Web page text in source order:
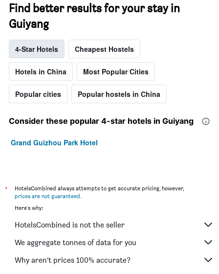
Find better results for your stay in
Guiyang
4-Star Hotels Cheapest Hostels
Hotels in China Most Popular Cities
Popular cities Popular hostels in China
Consider these popular 4-star hotels in Guiyang
Grand Guizhou Park Hotel
*
HotelsCombined always attempts to get accurate pricing, however,
prices are not guaranteed.
Here's why:
HotelsCombined is not the seller
We aggregate tonnes of data for you
Why aren’t prices 100% accurate?